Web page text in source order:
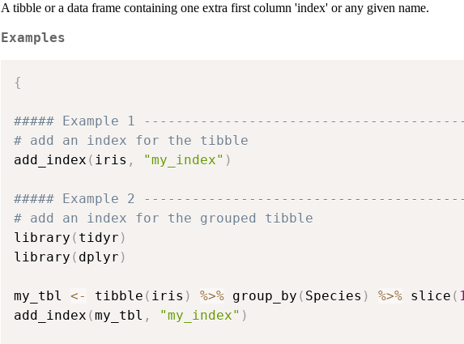
A tibble or a data frame containing one extra first column 'index' or any given name.
Examples
{
##### Example 1
# add an index for the tibble
add_index ( iris , "my_index" )
##### Example 2
# add an index for the grouped tibble
library ( tidyr )
library ( dplyr )
my_tbl <- tibble ( iris ) %>% group_by ( Species ) %>% slice (
add_index (my_tbl , "my_index" )